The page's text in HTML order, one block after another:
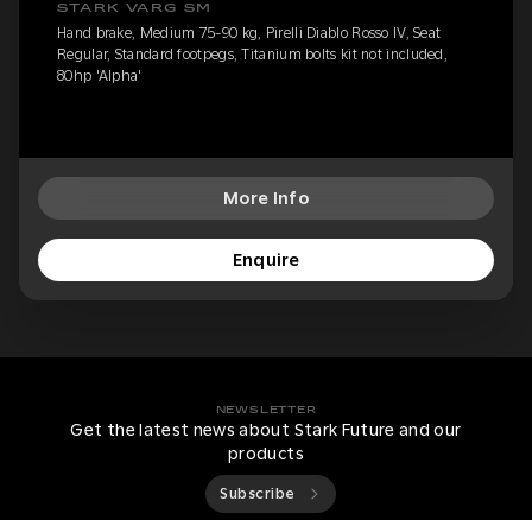
STARK VARG SM
Hand brake, Medium 75-90 kg, Pirelli Diablo Rosso IV, Seat
Regular, Standard footpegs, Titanium bolts kit not included,
80hp 'Alpha'
More Info
Enquire
NEWSLETTER
Get the latest news about Stark Future and our
products
Subscribe